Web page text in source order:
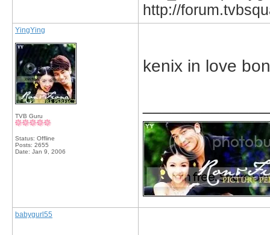
http://
YingYing
TVB Guru
Status: Offline
Posts: 2655
Date: Jan 9, 2006
kenix in love
babygurl55